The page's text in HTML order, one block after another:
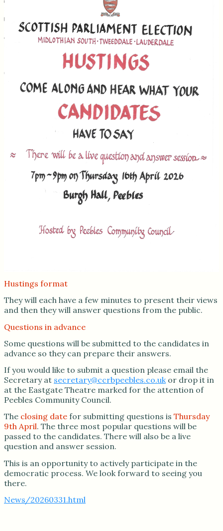
Hustings format
They will each have a few minutes to present their views
and then they will answer questions from the public.
Questions in advance
Some questions will be submitted to the candidates in
advance so they can prepare their answers.
If you would like to submit a question please email the
Secretary at secretary@ccrbpeebles.co.ukor drop it in
at the Eastgate Theatre marked for the attention of
Peebles Community Council.
The closing date for submitting questions is Thursday
9th April. The three most popular questions will be
passed to the candidates. There will also be a live
question and answer session.
This is an opportunity to actively participate in the
democratic process. We look forward to seeing you
there.
News/20260331.html